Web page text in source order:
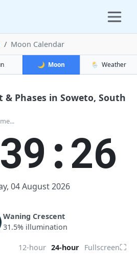
Moon Calendar
🌙 Moon 🌦️ Weather
Phases in Soweto, South
04 August 2026
Waning Crescent
31.5% illumination
12-hour 24-hour Fullscreen⛶